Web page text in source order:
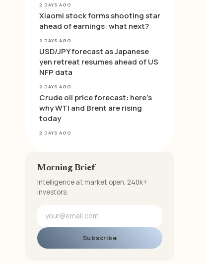
2 DAYS AGO
Xiaomi stock forms shooting star
ahead of earnings: what next?
2 DAYS AGO
USD/JPY forecast as Japanese
yen retreat resumes ahead of US
NFP data
2 DAYS AGO
Crude oil price forecast: here’s
why WTI and Brent are rising
today
2 DAYS AGO
Morning Brief
Intelligence at market open. 240k+
investors.
Subscribe